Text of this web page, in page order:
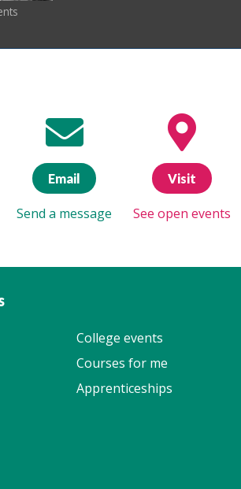
Email
Send a message
Visit
See open events
College events
Courses for me
Apprenticeships